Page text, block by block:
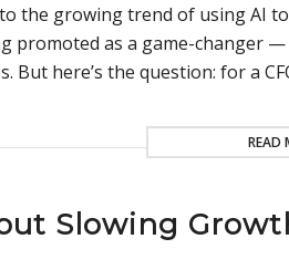
the growing trend of using AI
promoted as a game-changer
But here’s the question: for a
READ
Slowing